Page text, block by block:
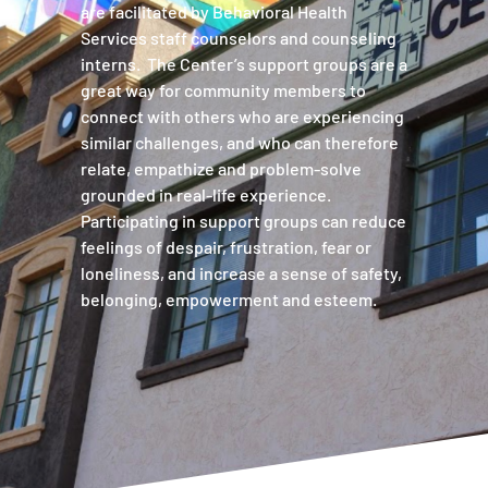
are facilitated by Behavioral Health
Services staff counselors and counseling
interns. The Center’s support groups are a
great way for community members to
connect with others who are experiencing
similar challenges, and who can therefore
relate, empathize and problem-solve
grounded in real-life experience.
Participating in support groups can reduce
feelings of despair, frustration, fear or
loneliness, and increase a sense of safety,
belonging, empowerment and esteem.